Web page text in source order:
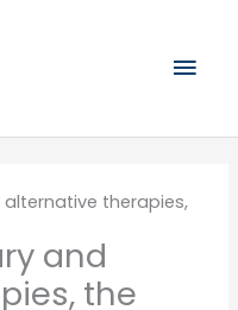
therapies,
and
the